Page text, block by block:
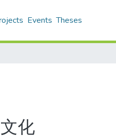
Events Theses
化